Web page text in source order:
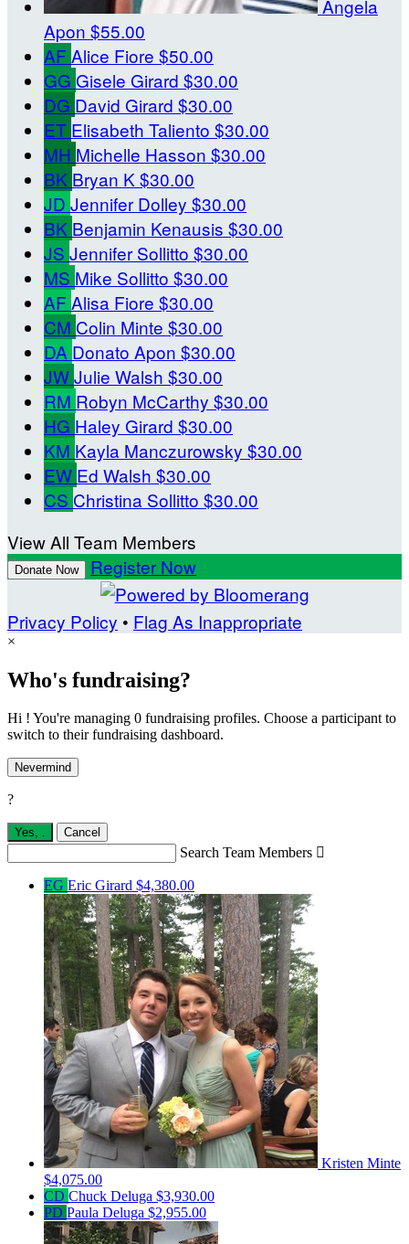
Angela
Apon $55.00
AF Alice Fiore $50.00
GG Gisele Girard $30.00
DG David Girard $30.00
ET Elisabeth Taliento $30.00
MH Michelle Hasson $30.00
BK Bryan K $30.00
JD Jennifer Dolley $30.00
BK Benjamin Kenausis $30.00
JS Jennifer Sollitto $30.00
MS Mike Sollitto $30.00
AF Alisa Fiore $30.00
CM Colin Minte $30.00
DA Donato Apon $30.00
JWJulie Walsh $30.00
RM Robyn McCarthy $30.00
HG Haley Girard $30.00
KM Kayla Manczurowsky $30.00
EW Ed Walsh $30.00
CS Christina Sollitto $30.00
View All Team Members
Donate Now Register Now
Privacy Policy • Flag As Inappropriate
×
Who's fundraising?
Hi ! You're managing 0 fundraising profiles. Choose a participant to
switch to their fundraising dashboard.
Nevermind
?
Yes, . Cancel
Search Team Members 
EG Eric Girard $4,380.00
Kristen Minte
$4,075.00
CD Chuck Deluga $3,930.00
PD Paula Deluga $2,955.00